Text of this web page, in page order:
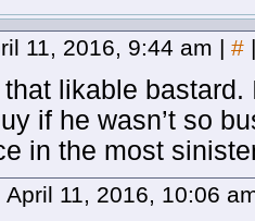
11, 2016, 9:44 am | # |
likable bastard.
if he wasn’t so
in the most
April 11, 2016, 10:06